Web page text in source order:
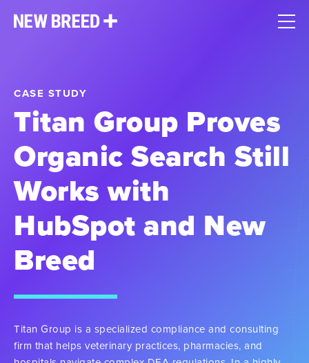
CASE STUDY
Titan Group Proves
Organic Search Still
Works with
HubSpot and New
Breed
Titan Group is a specialized compliance and consulting
firm that helps veterinary practices, pharmacies, and